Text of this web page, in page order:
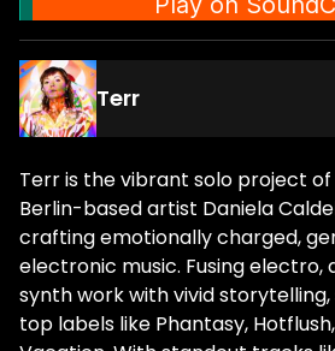
Terr
Terr is the vibrant solo project
Berlin-based artist Daniela
crafting emotionally charged,
electronic music. Fusing electro,
synth work with vivid storytelling,
top labels like Phantasy,